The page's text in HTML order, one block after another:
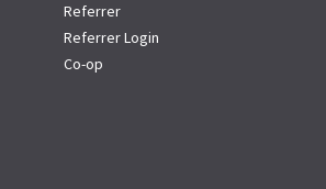
Referrer
Referrer Login
Co-op